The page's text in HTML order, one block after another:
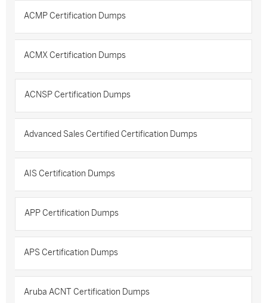
ACMP Certification Dumps
ACMX Certification Dumps
ACNSP Certification Dumps
Advanced Sales Certified Certification Dumps
AIS Certification Dumps
APP Certification Dumps
APS Certification Dumps
Aruba ACNT Certification Dumps